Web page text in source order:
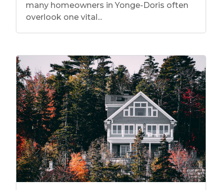
many homeowners in Yonge-Doris often
overlook one vital...